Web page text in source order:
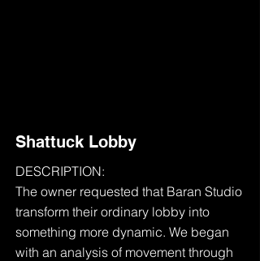
Shattuck Lobby
DESCRIPTION:
The owner requested that Baran Studio
transform their ordinary lobby into
something more dynamic. We began
with an analysis of movement through